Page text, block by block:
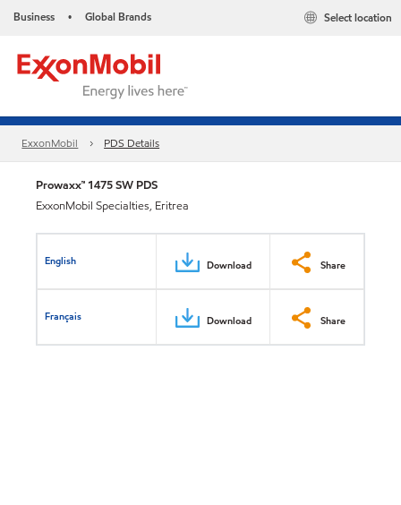
Business • Global Brands Select location
ExxonMobil PDS Details
Prowaxx™ 1475 SW PDS
ExxonMobil Specialties, Eritrea
English Download Share
Français Download Share